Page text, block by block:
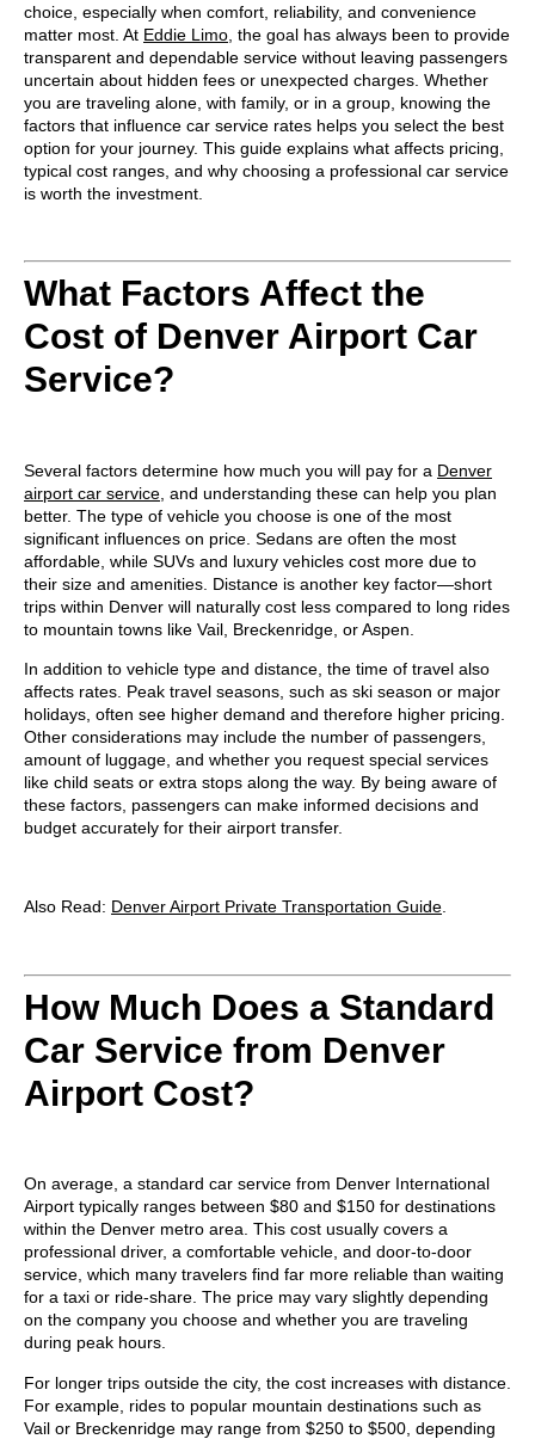
choice, especially when comfort, reliability, and convenience
matter most. At Eddie Limo , the goal has always been to provide
transparent and dependable service without leaving passengers
uncertain about hidden fees or unexpected charges. Whether
you are traveling alone, with family, or in a group, knowing the
factors that influence car service rates helps you select the best
option for your journey. This guide explains what affects pricing,
typical cost ranges, and why choosing a professional car service
is worth the investment.
What Factors Affect the
Cost of Denver Airport Car
Service?
Several factors determine how much you will pay for a Denver
airport car service , and understanding these can help you plan
better. The type of vehicle you choose is one of the most
significant influences on price . Sedans are often the most
affordable, while SUVs and luxury vehicles cost more due to
their size and amenities. Distance is another key factor—short
trips within Denver will naturally cost less compared to long rides
to mountain towns like Vail, Breckenridge, or Aspen.
In addition to vehicle type and distance, the time of travel also
affects rates. Peak travel seasons, such as ski season or major
holidays, often see higher demand and therefore higher pricing.
Other considerations may include the number of passengers,
amount of luggage, and whether you request special services
like child seats or extra stops along the way. By being aware of
these factors, passengers can make informed decisions and
budget accurately for their airport transfer.
Also Read: Denver Airport Private Transportation Guide
How Much Does a Standard
Car Service from Denver
Airport Cost?
On average, a standard car service from Denver International
Airport typically ranges between $80 and $150 for destinations
within the Denver metro area. This cost usually covers a
professional driver, a comfortable vehicle, and door-to-door
service, which many travelers find far more reliable than waiting
for a taxi or ride-share. The price may vary slightly depending
on the company you choose and whether you are traveling
during peak hours.
For longer trips outside the city, the cost increases with distance.
For example, rides to popular mountain destinations such as
Vail or Breckenridge may range from $250 to $500 , depending